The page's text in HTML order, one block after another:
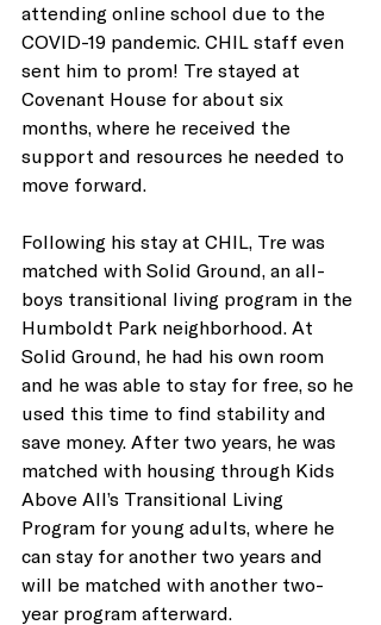
attending online school due to the
COVID-19 pandemic. CHIL staff even
sent him to prom! Tre stayed at
Covenant House for about six
months, where he received the
support and resources he needed to
move forward.
Following his stay at CHIL, Tre was
matched with Solid Ground, an all-
boys transitional living program in the
Humboldt Park neighborhood. At
Solid Ground, he had his own room
and he was able to stay for free, so he
used this time to find stability and
save money. After two years, he was
matched with housing through Kids
Above All’s Transitional Living
Program for young adults, where he
can stay for another two years and
will be matched with another two-
year program afterward.